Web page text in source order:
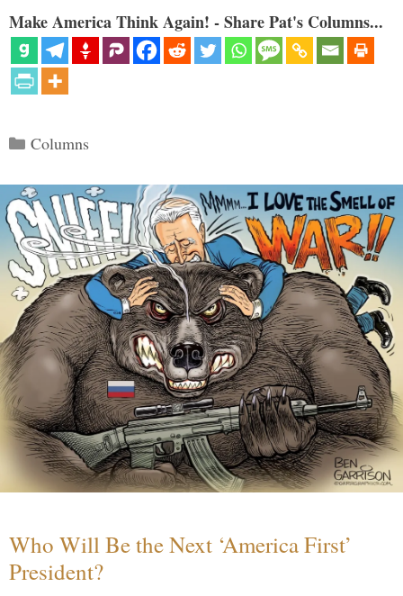
Make America Think Again! - Share Pat's Columns...
Categories
Columns
Who Will Be the Next ‘America First’
President?